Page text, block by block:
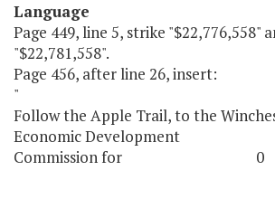
Language
Page 449, line 5, strike "$22,776,558"
"$22,781,558".
Page 456, after line 26, insert:
"
Follow the Apple Trail, to the
Economic Development
Commission for 0